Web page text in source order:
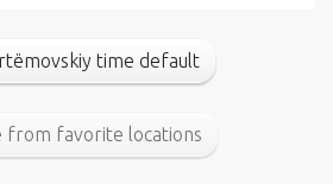
time default
from favorite locations